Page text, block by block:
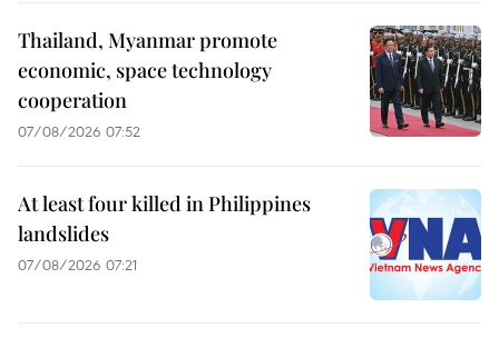
Thailand, Myanmar promote
economic, space technology
cooperation
07/08/2026 07:52
At least four killed in Philippines
landslides
07/08/2026 07:21